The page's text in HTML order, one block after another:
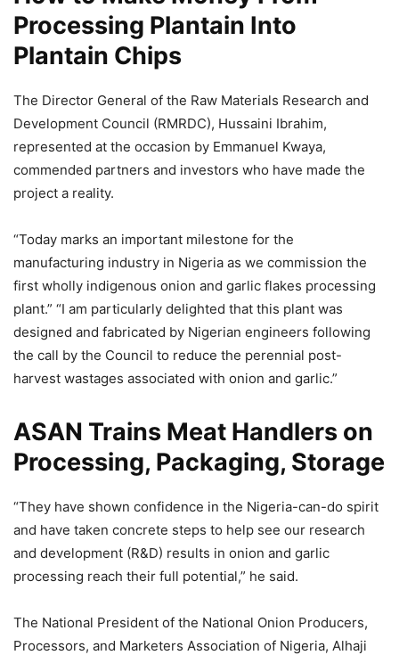
Processing Plantain Into
Plantain Chips
The Director General of the Raw Materials Research and
Development Council (RMRDC), Hussaini Ibrahim,
represented at the occasion by Emmanuel Kwaya,
commended partners and investors who have made the
project a reality.
“Today marks an important milestone for the
manufacturing industry in Nigeria as we commission the
first wholly indigenous onion and garlic flakes processing
plant.” “I am particularly delighted that this plant was
designed and fabricated by Nigerian engineers following
the call by the Council to reduce the perennial post-
harvest wastages associated with onion and garlic.”
ASAN Trains Meat Handlers on
Processing, Packaging, Storage
“They have shown confidence in the Nigeria-can-do spirit
and have taken concrete steps to help see our research
and development (R&D) results in onion and garlic
processing reach their full potential,” he said.
The National President of the National Onion Producers,
Processors, and Marketers Association of Nigeria, Alhaji